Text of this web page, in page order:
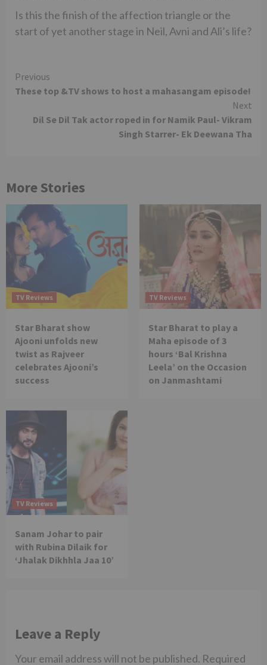
Is this the finish of the affection triangle or the
start of yet another stage in Neil, Avni and Ali’s life?
Continue
Reading
Previous
These top &TV shows to host a mahasangam episode!
Next
Dil Se Dil Tak actor roped in for Namik Paul- Vikram
Singh Starrer- Ek Deewana Tha
More Stories
TV Reviews
Star Bharat show
Ajooni unfolds new
twist as Rajveer
celebrates Ajooni’s
success
TV Reviews
Star Bharat to play a
Maha episode of 3
hours ‘Bal Krishna
Leela’ on the Occasion
on Janmashtami
TV Reviews
Sanam Johar to pair
with Rubina Dilaik for
‘Jhalak Dikhhla Jaa 10’
Leave a Reply
Your email address will not be published. Required